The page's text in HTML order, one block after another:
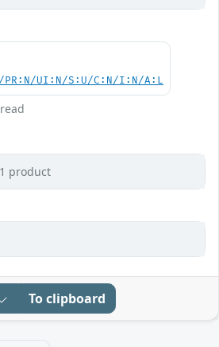
PR:N/UI:N/S:U/C:N/I:N/A:L
1 product
To clipboard